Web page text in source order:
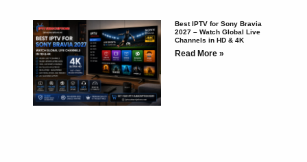
Best IPTV for Sony Bravia
2027 – Watch Global Live
Channels in HD & 4K
Read More »